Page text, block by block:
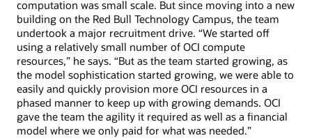
computation was small scale. But since moving into a new
building on the Red Bull Technology Campus, the team
undertook a major recruitment drive. “We started off
using a relatively small number of OCI compute
resources,” he says. “But as the team started growing, as
the model sophistication started growing, we were able to
easily and quickly provision more OCI resources in a
phased manner to keep up with growing demands. OCI
gave the team the agility it required as well as a financial
model where we only paid for what was needed.”